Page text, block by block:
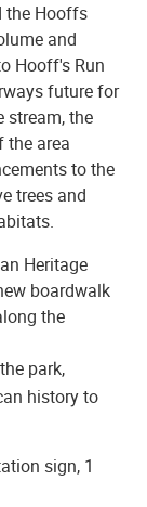
the Hooffs
and
Hooff's Run
future for
stream, the
the area
to the
trees and
Heritage
boardwalk
the
park,
history to
sign, 1